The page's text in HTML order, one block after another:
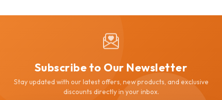
Subscribe to Our Newsletter
Stay updated with our latest offers, new products, and exclusive
discounts directly in your inbox.